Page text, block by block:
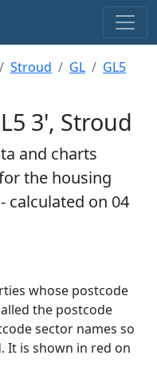
Stroud GL
GL5
3', Stroud
and charts
the housing
calculated on 04
whose postcode
the postcode
sector names so
It is shown in red on